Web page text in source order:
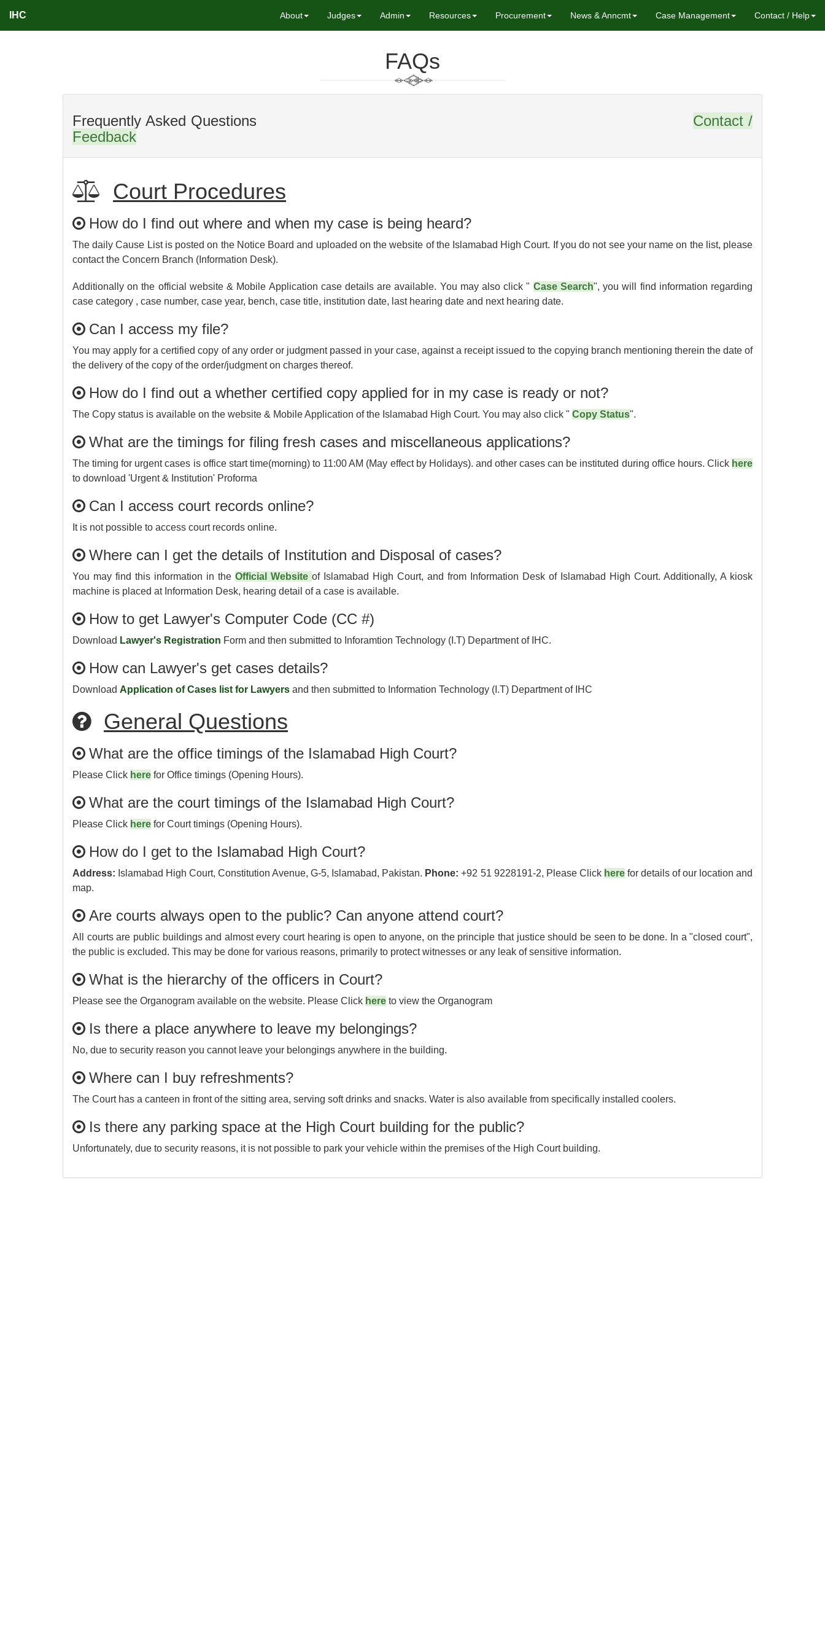
IHC About Judges Admin Resources Procurement News & Anncmt Case Management Contact / Help
FAQs
Frequently Asked Questions Contact /
Feedback
Court Procedures
How do I find out where and when my case is being heard?
The daily Cause List is posted on the Notice Board and uploaded on the website of the Islamabad High Court. If you do not see your name on the list, please
contact the Concern Branch (Information Desk).
Additionally on the official website & Mobile Application case details are available. You may also click " Case Search", you will find information regarding
case category , case number, case year, bench, case title, institution date, last hearing date and next hearing date.
Can I access my file?
You may apply for a certified copy of any order or judgment passed in your case, against a receipt issued to the copying branch mentioning therein the date of
the delivery of the copy of the order/judgment on charges thereof.
How do I find out a whether certified copy applied for in my case is ready or not?
The Copy status is available on the website & Mobile Application of the Islamabad High Court. You may also click " Copy Status".
What are the timings for filing fresh cases and miscellaneous applications?
The timing for urgent cases is office start time(morning) to 11:00 AM (May effect by Holidays). and other cases can be instituted during office hours. Click here
to download 'Urgent & Institution' Proforma
Can I access court records online?
It is not possible to access court records online.
Where can I get the details of Institution and Disposal of cases?
You may find this information in the Official Website of Islamabad High Court, and from Information Desk of Islamabad High Court. Additionally, A kiosk
machine is placed at Information Desk, hearing detail of a case is available.
How to get Lawyer's Computer Code (CC #)
Download Lawyer's Registration Form and then submitted to Inforamtion Technology (I.T) Department of IHC.
How can Lawyer's get cases details?
Download Application of Cases list for Lawyers and then submitted to Information Technology (I.T) Department of IHC
General Questions
What are the office timings of the Islamabad High Court?
Please Click here for Office timings (Opening Hours).
What are the court timings of the Islamabad High Court?
Please Click here for Court timings (Opening Hours).
How do I get to the Islamabad High Court?
Address: Islamabad High Court, Constitution Avenue, G-5, Islamabad, Pakistan. Phone: +92 51 9228191-2, Please Click herefor details of our location and
map.
Are courts always open to the public? Can anyone attend court?
All courts are public buildings and almost every court hearing is open to anyone, on the principle that justice should be seen to be done. In a "closed court",
the public is excluded. This may be done for various reasons, primarily to protect witnesses or any leak of sensitive information.
What is the hierarchy of the officers in Court?
Please see the Organogram available on the website. Please Click here to view the Organogram
Is there a place anywhere to leave my belongings?
No, due to security reason you cannot leave your belongings anywhere in the building.
Where can I buy refreshments?
The Court has a canteen in front of the sitting area, serving soft drinks and snacks. Water is also available from specifically installed coolers.
Is there any parking space at the High Court building for the public?
Unfortunately, due to security reasons, it is not possible to park your vehicle within the premises of the High Court building.